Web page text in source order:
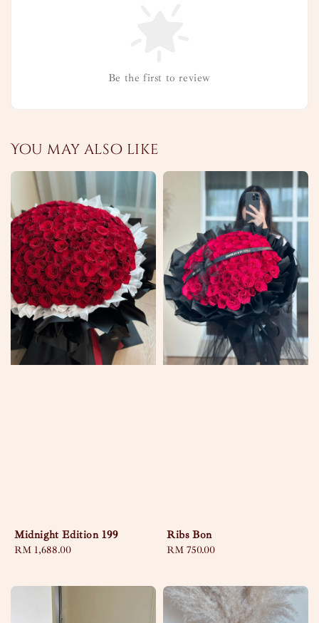
Be the first to review
You may also like
Midnight Edition 199
Regular
RM 1,688.00
Ribs Bon
Regular
RM 750.00